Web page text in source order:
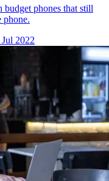
phones that still
phone.
2022